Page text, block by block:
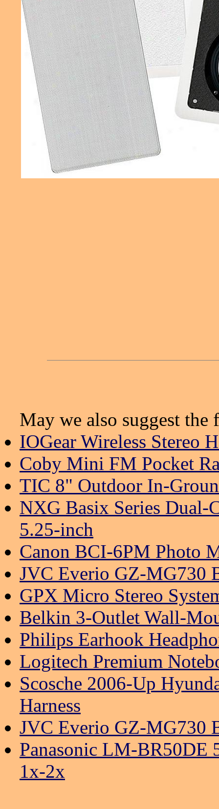
May we also suggest
IOGear Wireless Stereo
Coby Mini FM Pocket
TIC 8" Outdoor In-
NXG Basix Series Dual-
5.25-inch
Canon BCI-6PM Photo
JVC Everio GZ-MG730
GPX Micro Stereo
Belkin 3-Outlet Wall-
Philips Earhook
Logitech Premium
Scosche 2006-Up
Harness
JVC Everio GZ-MG730
Panasonic LM-BR50DE
1x-2x